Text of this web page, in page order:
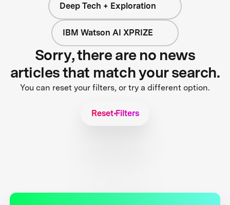
Deep Tech + Exploration
IBM Watson AI XPRIZE
Sorry, there are no news
articles that match your search.
You can reset your filters, or try a different option.
Reset Filters